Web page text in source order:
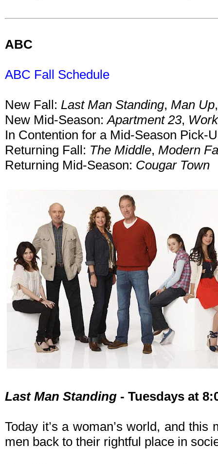
ABC
ABC Fall Schedule
New Fall: Last Man Standing, Man Up
New Mid-Season:Apartment 23,
In Contention for a Mid-Season Pick-
Returning Fall: The Middle, Modern
Returning Mid-Season: Cougar Town
Last Man Standing - Tuesdays at
Today it’s a woman’s world, and
men back to their rightful place in